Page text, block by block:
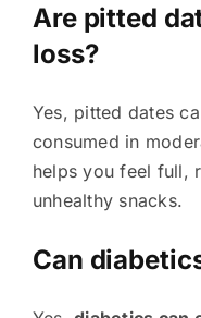
Are pitted
loss?
Yes, pitted dates
consumed in
helps you feel full,
unhealthy snacks.
Can